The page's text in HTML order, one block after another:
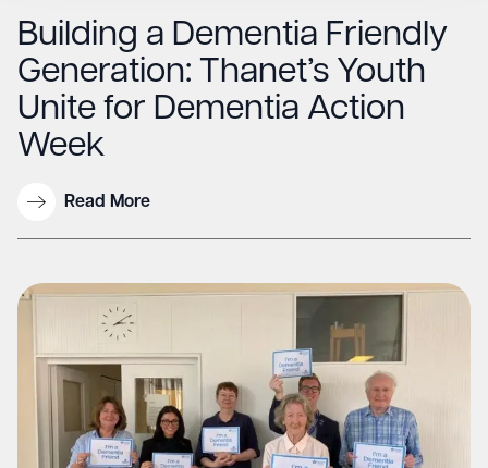
Building a Dementia Friendly
Generation: Thanet’s Youth
Unite for Dementia Action
Week
Read More